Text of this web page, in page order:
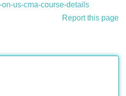
us-cma-course-details
Report this page